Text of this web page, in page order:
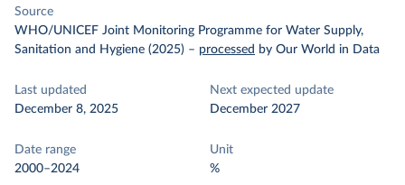
Source
WHO/UNICEF Joint Monitoring Programme for Water Supply,
Sanitation and Hygiene (2025) – processed by Our World in Data
Last updated
December 8, 2025
Next expected update
December 2027
Date range
2000–2024
Unit
%